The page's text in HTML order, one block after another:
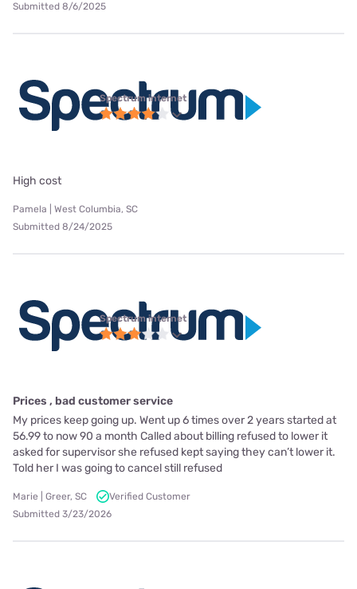
Submitted 8/6/2025
Spectrum internet
High cost
Pamela | West Columbia, SC
Submitted 8/24/2025
Spectrum internet
Prices , bad customer service
My prices keep going up. Went up 6 times over 2 years started at
56.99 to now 90 a month Called about billing refused to lower it
asked for supervisor she refused kept saying they can’t lower it.
Told her I was going to cancel still refused
Marie | Greer, SC
Verified Customer
Submitted 3/23/2026